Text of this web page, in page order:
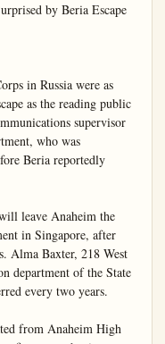
CONTAINS 65% GRAIN NEUTRAL SPIRITS • THE OLD SUNNY BROOK COMPANY, LOUISVILLE, KENTUCKY

Kremlin activities on May 9th their October Revolution D day the time the Russians climbed rooftops and took pictures of the civilians taking pictures.

Baxter said, to his know he never was followed, after a number of others in the munications department. They had to be very careful what they said or did arrow cooks, servants and other employees where they lived stated they had to assume a attitude every one was a spy. The young communication offered his personal opinion grim subject most everybody cusses or at least thinks abo days. When asked what he of the possibility or imminence Russia dropping their atomic hydrogen bombs on this his answer was, "I don't think will as they would have to lose! They are too shaky mically."

County Faces Of Bixby Triangle

SANTA' ANA—Orange County lose a small triangle of the H. Bxby Ranch, as a man straightening its boundary subdivision development.

The triangular parcel is 500 x437x450 in size, lying Garden Grove Blvd., between Gabriel River and Studebaker at the Orange County-Louisville County boundary line.

Los Angeles County sup said they'd annex, the p Orange County doesn't ob supervisors here indicated al.

Funeral Notice
Recitation of the Holy Roben P. Robles, infant son and Mrs. Blas D. Robles, served last night at the H chapel. Burial was today Cemetery of the Holy Sepulchre addition to the parents they survived by one brother, Robles; three sisters, Mary, and Esperanza Robles all family home at 7342 Pio Pla La Jolla; paternal grandpa and Mrs. Trinidad Robles of tia and maternal grand Mary Peralta of La Jolla.

MOST POPULAR

MOST POPULAR
CHRYSLER EVER

...gives you
the best
deal yet!

Let us show you why record
Chrysler production and sales now make
your present car worth more when you trade with us!
Let us show you how easy it is to get in the top-quality, topperformance class with a beautiful new Chrysler.
Let us show you why everything is in your
favor ... right now ... for your
deal of a lifetime!

DUNN MOTOR COMPANY
777 N. Los Angeles Street Anaheim, Calif. Phone 7237

Publisher Ordered to Sell $100,000 Palatial Yacht for Bid of $13,010

SANTA ANA—It wasn't hard to get a bidder on the palatial yacht South Wind, which cost $100,000 to build in Maine in 1929. Publisher Ben Reddick of Newport Beach to Id Superior Court in a report today. But he got only two bids, both of them for low figures.

Highest bid for the craft for which Reddick had been appointed as receiver was for $13,010 by Jack H. Ruhmland of 200 Via Antibes. Lido Isle at Newport Beach, and the other bid was $12,500.

Superior Judge Franklin G. West ordered Reddick to sell to Rhumland and pay out liens and claims against the craft.

It went into receivership in Reddick's hands when Walter Leon Pepperman, 78, one-time secretary to Presidents William Howard Taft and Theodore Roosevelt, sued his nephew, Avery C. Moore, for an accounting.

Pepperman, now in a Santa Ana rest home, contended that Moore had withdrawn some of his accounts and used the money for personal affairs, including purchase of the South Wind. Moore admitted withdrawals from Pepperman's bank accounts but contended that he used the funds for Pepperman's care and to satisfy "gifts" made to him by his elderly uncle.

Quast said that business creased so rapidly during months his firm has been present location he found cessary to seek larger quarts entirely with new chandise."

Quast said that business creased so rapidly during months his firm has been present location he found